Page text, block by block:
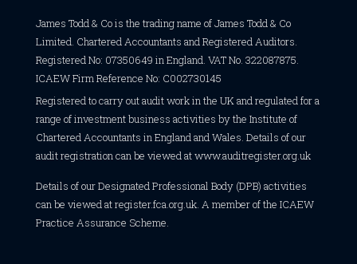
James Todd & Co is the trading name of James Todd & Co
Limited. Chartered Accountants and Registered Auditors.
Registered No: 07350649 in England. VAT No. 322087875.
ICAEW Firm Reference No: C002730145
Registered to carry out audit work in the UK and regulated for a
range of investment business activities by the Institute of
Chartered Accountants in England and Wales. Details of our
audit registration can be viewed atwww.auditregister.org.uk
Details of our Designated Professional Body (DPB) activities
can be viewed atregister.fca.org.uk. A member of the ICAEW
Practice Assurance Scheme.